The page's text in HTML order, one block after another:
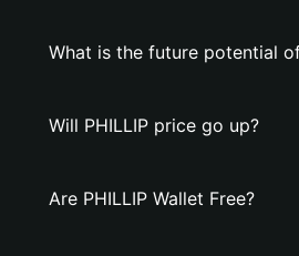
What is the future potential
Will PHILLIP price go up?
Are PHILLIP Wallet Free?